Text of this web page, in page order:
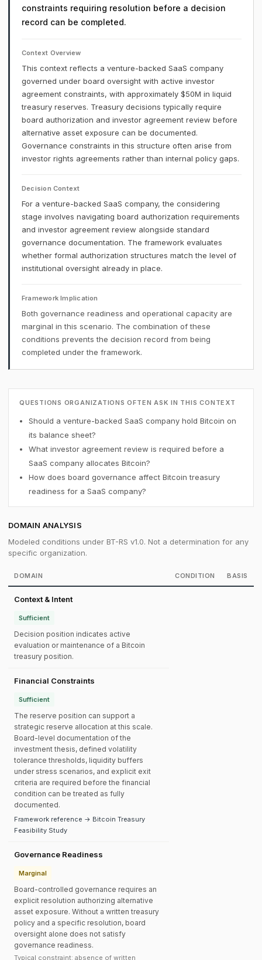
constraints requiring resolution before a decision
record can be completed.
Context Overview
This context reflects a venture-backed SaaS company
governed under board oversight with active investor
agreement constraints, with approximately $50M in liquid
treasury reserves. Treasury decisions typically require
board authorization and investor agreement review before
alternative asset exposure can be documented.
Governance constraints in this structure often arise from
investor rights agreements rather than internal policy gaps.
Decision Context
For a venture-backed SaaS company, the considering
stage involves navigating board authorization requirements
and investor agreement review alongside standard
governance documentation. The framework evaluates
whether formal authorization structures match the level of
institutional oversight already in place.
Framework Implication
Both governance readiness and operational capacity are
marginal in this scenario. The combination of these
conditions prevents the decision record from being
completed under the framework.
QUESTIONS ORGANIZATIONS OFTEN ASK IN THIS CONTEXT
Should a venture-backed SaaS company hold Bitcoin on
its balance sheet?
What investor agreement review is required before a
SaaS company allocates Bitcoin?
How does board governance affect Bitcoin treasury
readiness for a SaaS company?
DOMAIN ANALYSIS
Modeled conditions under BT-RS v1.0. Not a determination for any
specific organization.
DOMAIN CONDITION BASIS
Context & Intent
Sufficient
Decision position indicates active
evaluation or maintenance of a Bitcoin
treasury position.
Financial Constraints
Sufficient
The reserve position can support a
strategic reserve allocation at this scale.
Board-level documentation of the
investment thesis, defined volatility
tolerance thresholds, liquidity buffers
under stress scenarios, and explicit exit
criteria are required before the financial
condition can be treated as fully
documented.
Framework reference → Bitcoin Treasury
Feasibility Study
Governance Readiness
Marginal
Board-controlled governance requires an
explicit resolution authorizing alternative
asset exposure. Without a written treasury
policy and a specific resolution, board
oversight alone does not satisfy
governance readiness.
Typical constraint: absence of written